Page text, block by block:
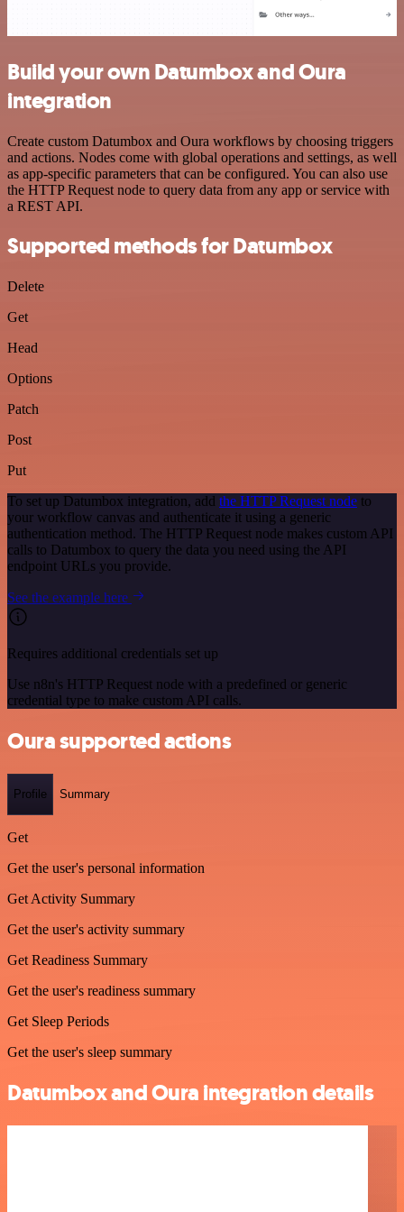
Build your own Datumbox and Oura
integration
Create custom Datumbox and Oura workflows by choosing triggers
and actions. Nodes come with global operations and settings, as well
as app-specific parameters that can be configured. You can also use
the HTTP Request node to query data from any app or service with
a REST API.
Supported methods for Datumbox
Delete
Get
Head
Options
Patch
Post
Put
To set up Datumbox integration, add the HTTP Request node to
your workflow canvas and authenticate it using a generic
authentication method. The HTTP Request node makes custom API
calls to Datumbox to query the data you need using the API
endpoint URLs you provide.
See the example here
Requires additional credentials set up
Use n8n's HTTP Request node with a predefined or generic
credential type to make custom API calls.
Oura supported actions
Profile Summary
Get
Get the user's personal information
Get Activity Summary
Get the user's activity summary
Get Readiness Summary
Get the user's readiness summary
Get Sleep Periods
Get the user's sleep summary
Datumbox and Oura integration details